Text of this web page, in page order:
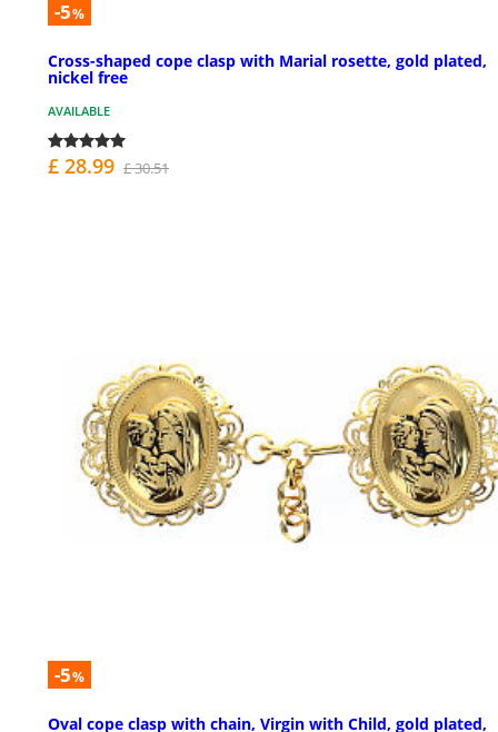
-5%
Cross-shaped cope clasp with Marial rosette, gold plated,
nickel free
AVAILABLE
£ 28.99 £ 30.51
-5%
Oval cope clasp with chain, Virgin with Child, gold plated,